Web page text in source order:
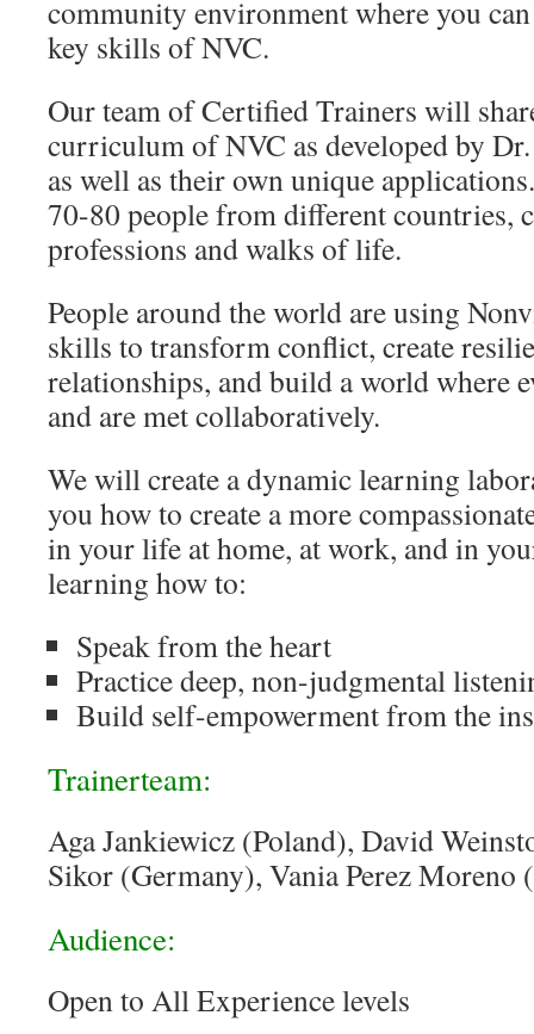
community environment where you
key skills of NVC.
Our team of Certified Trainers will
curriculum of NVC as developed by
as well as their own unique
70-80 people from different countries,
professions and walks of life.
People around the world are using
skills to transform conflict, create
relationships, and build a world where
and are met collaboratively.
We will create a dynamic learning
you how to create a more
in your life at home, at work, and in
learning how to:
Speak from the heart
Practice deep, non-judgmental
Build self-empowerment from the
Trainerteam:
Aga Jankiewicz (Poland), David
Sikor (Germany), Vania Perez Moreno
Audience:
Open to All Experience levels